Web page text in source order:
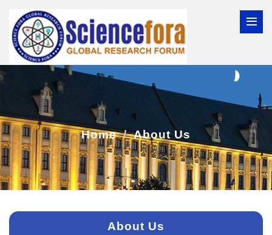
Home About Us
About Us